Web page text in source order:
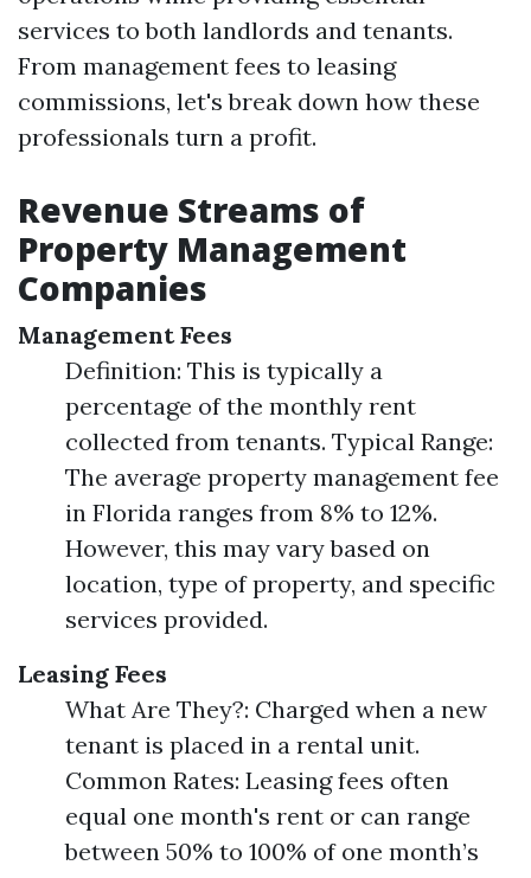
services to both landlords and tenants.
From management fees to leasing
commissions, let's break down how these
professionals turn a profit.
Revenue Streams of
Property Management
Companies
Management Fees
Definition: This is typically a
percentage of the monthly rent
collected from tenants. Typical Range:
The average property management fee
in Florida ranges from 8% to 12%.
However, this may vary based on
location, type of property, and specific
services provided.
Leasing Fees
What Are They?: Charged when a new
tenant is placed in a rental unit.
Common Rates: Leasing fees often
equal one month's rent or can range
between 50% to 100% of one month’s